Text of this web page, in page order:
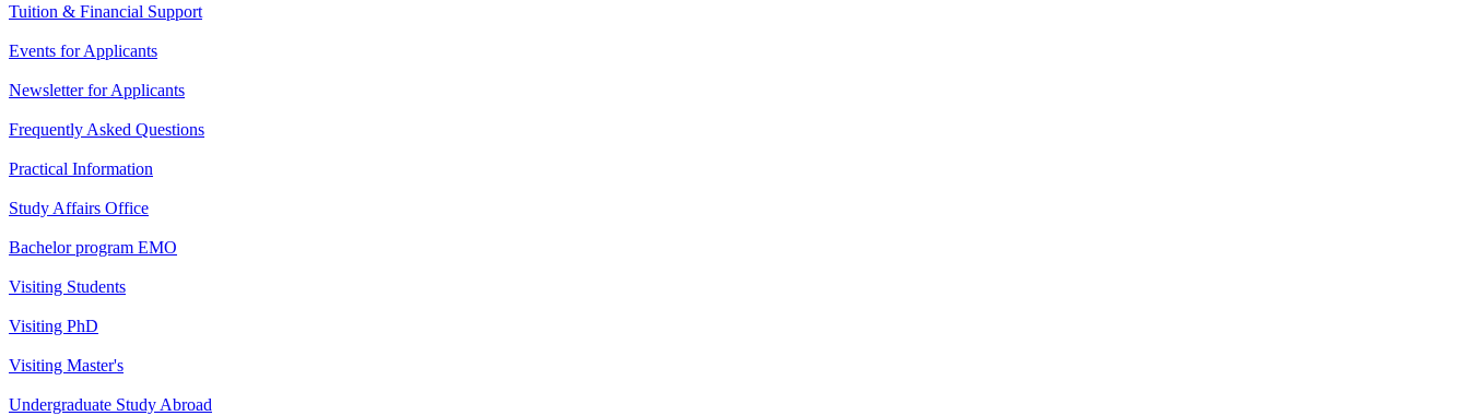
Tuition & Financial Support
Events for Applicants
Newsletter for Applicants
Frequently Asked Questions
Practical Information
Study Affairs Office
Bachelor program EMO
Visiting Students
Visiting PhD
Visiting Master's
Undergraduate Study Abroad